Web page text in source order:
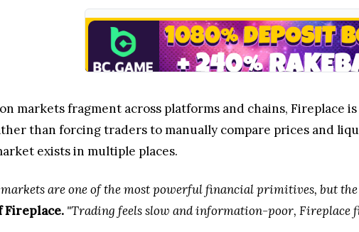
markets fragment across platforms and chains,
than forcing traders to manually compare prices and
exists in multiple places.
are one of the most powerful financial primitives, but the
Fireplace. "Trading feels slow and information-poor, Fireplace